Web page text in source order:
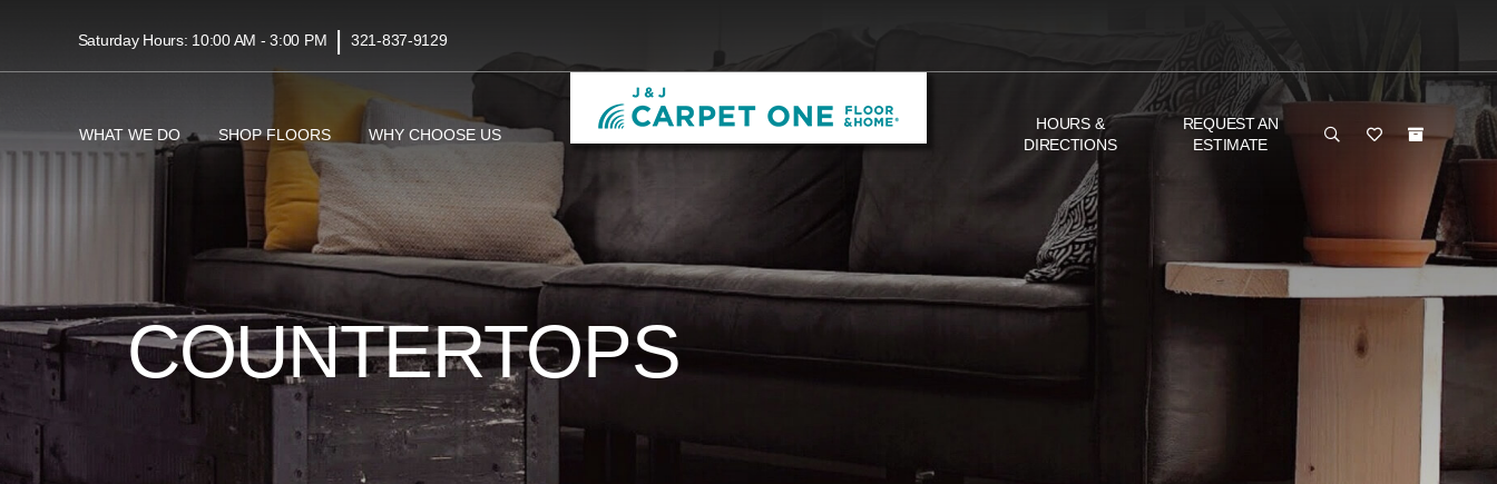
Saturday Hours: 10:00 AM - 3:00 PM | 321-837-9129
WHAT WE DO SHOP FLOORS WHY CHOOSE US
HOURS &
DIRECTIONS
REQUEST AN
ESTIMATE
COUNTERTOPS